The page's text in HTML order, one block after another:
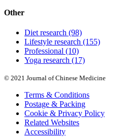
Other
Diet research (98)
Lifestyle research (155)
Professional (10)
Yoga research (17)
© 2021 Journal of Chinese Medicine
Terms & Conditions
Postage & Packing
Cookie & Privacy Policy
Related Websites
Accessibility